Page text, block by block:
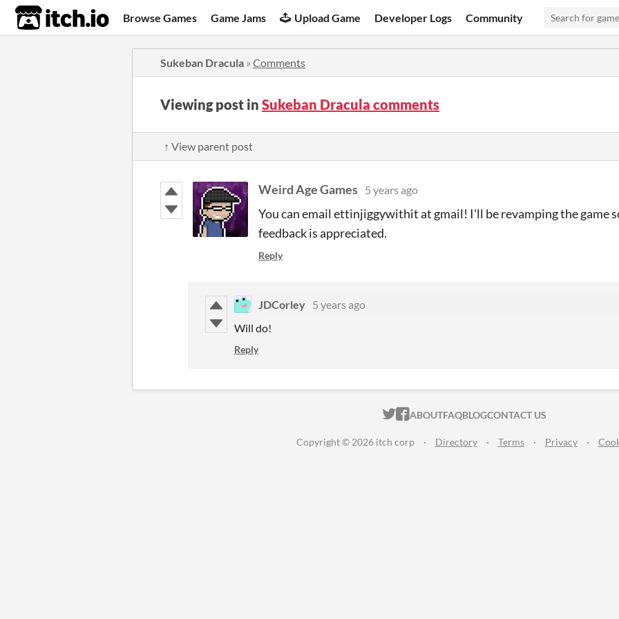
itch.io Browse Games Game Jams Upload Game Developer Logs Community
Sukeban Dracula » Comments
Viewing post in Sukeban Dracula comments
↑ View parent post
Weird Age Games 5 years ago
You can email ettinjiggywithit at gmail! I'll be revamping the game
feedback is appreciated.
Reply
JDCorley 5 years ago
Will do!
Reply
ITCH.IO ON TWITTER
ITCH.IO ON FACEBOOK
ABOUTFAQBLOGCONTACT US
Copyright © 2026 itch corp · Directory · Terms · Privacy ·